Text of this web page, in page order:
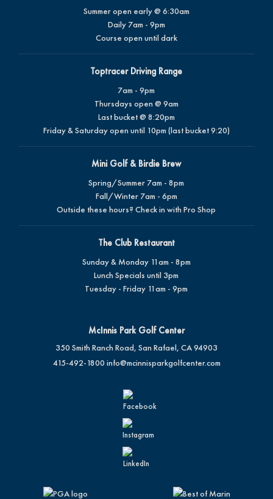
Summer open early @ 6:30am
Daily 7am - 9pm
Course open until dark
Toptracer Driving Range
7am - 9pm
Thursdays open @ 9am
Last bucket @ 8:20pm
Friday & Saturday open until 10pm (last bucket 9:20)
Mini Golf & Birdie Brew
Spring/Summer 7am - 8pm
Fall/Winter 7am - 6pm
Outside these hours? Check in with Pro Shop
The Club Restaurant
Sunday & Monday 11am - 8pm
Lunch Specials until 3pm
Tuesday - Friday 11am - 9pm
McInnis Park Golf Center
350 Smith Ranch Road, San Rafael, CA 94903
415-492-1800 info@mcinnisparkgolfcenter.com